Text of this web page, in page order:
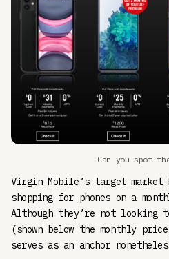
Can you spot
Virgin Mobile’s target market
shopping for phones on a
Although they’re not
(shown below the monthly
serves as an anchor